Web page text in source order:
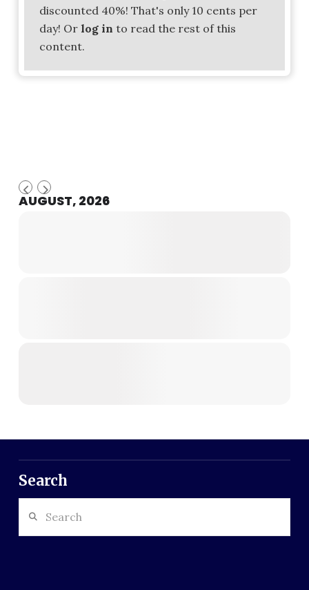
discounted 40%! That's only 10 cents per
day! Or log in to read the rest of this
content.
AUGUST, 2026
Search